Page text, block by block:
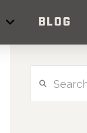
BLOG